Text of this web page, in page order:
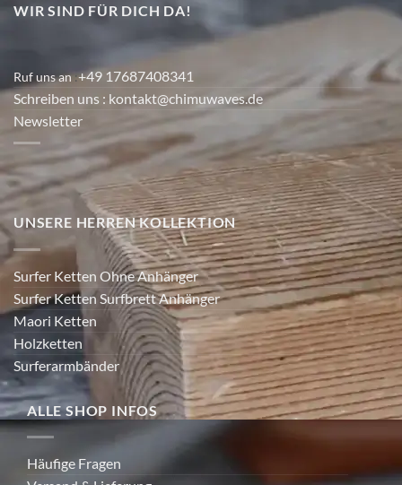
WIR SIND FÜR DICH DA!
Ruf uns an:+49 17687408341
Schreiben uns : kontakt@chimuwaves.de
Newsletter
UNSERE HERREN KOLLEKTION
Surfer Ketten Ohne Anhänger
Surfer Ketten Surfbrett Anhänger
Maori Ketten
Holzketten
Surferarmbänder
ALLE SHOP INFOS
Häufige Fragen